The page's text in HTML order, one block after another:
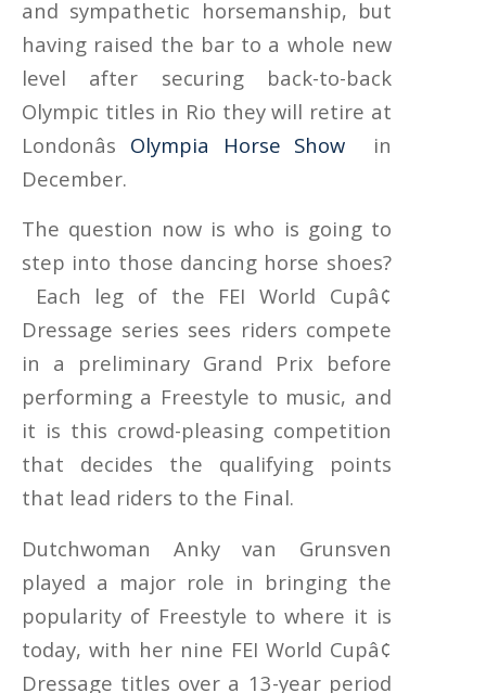
and sympathetic horsemanship, but
having raised the bar to a whole new
level after securing back-to-back
Olympic titles in Rio they will retire at
Londonâs Olympia Horse Show in
December.
The question now is who is going to
step into those dancing horse shoes?
Each leg of the FEI World Cupâ¢
Dressage series sees riders compete
in a preliminary Grand Prix before
performing a Freestyle to music, and
it is this crowd-pleasing competition
that decides the qualifying points
that lead riders to the Final.
Dutchwoman Anky van Grunsven
played a major role in bringing the
popularity of Freestyle to where it is
today, with her nine FEI World Cupâ¢
Dressage titles over a 13-year period